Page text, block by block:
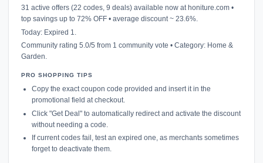
31 active offers (22 codes, 9 deals) available now at honiture.com •
top savings up to 72% OFF • average discount ~ 23.6%.
Today: Expired 1.
Community rating 5.0/5 from 1 community vote • Category: Home &
Garden.
PRO SHOPPING TIPS
Copy the exact coupon code provided and insert it in the
promotional field at checkout.
Click "Get Deal" to automatically redirect and activate the discount
without needing a code.
If current codes fail, test an expired one, as merchants sometimes
forget to deactivate them.